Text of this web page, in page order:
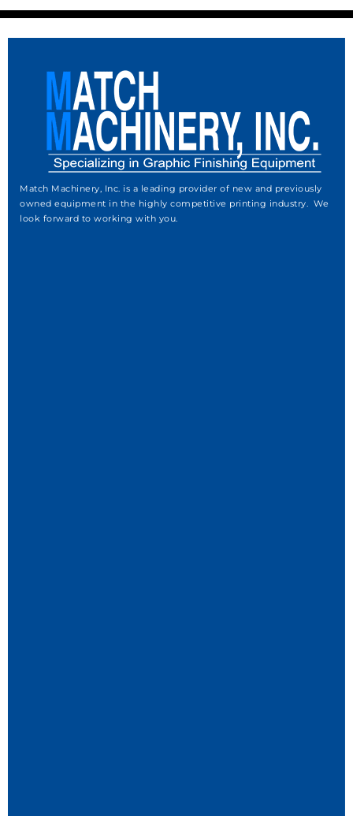
Match Machinery, Inc. is a leading provider of new and previously
owned equipment in the highly competitive printing industry. We
look forward to working with you.